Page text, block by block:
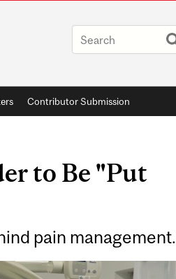
Contributor Submission
to Be "Put
pain management.